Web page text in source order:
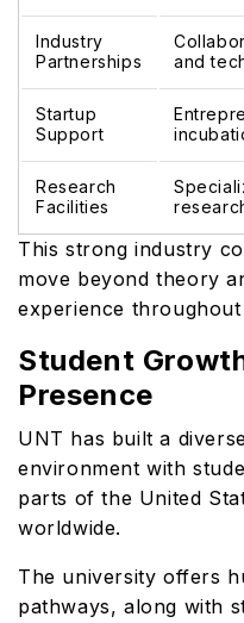
Industry
Partnerships
and
Startup
Support
Research
Facilities
This strong industry
move beyond theory
experience
Student
Presence
UNT has built a
environment with
parts of the United
worldwide.
The university offers
pathways, along with